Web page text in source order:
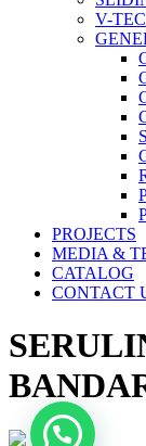
V-
PROJECTS
MEDIA &
CATALOG
CONTACT